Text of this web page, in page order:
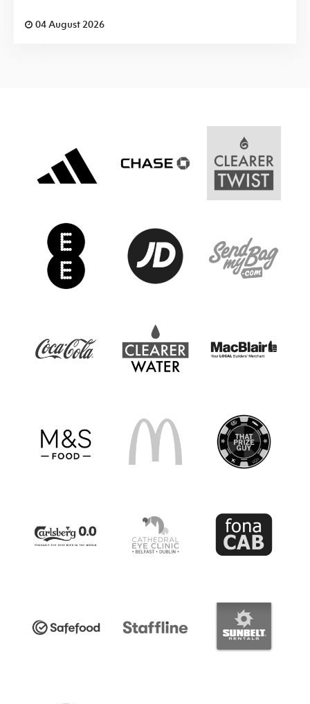
04 August 2026